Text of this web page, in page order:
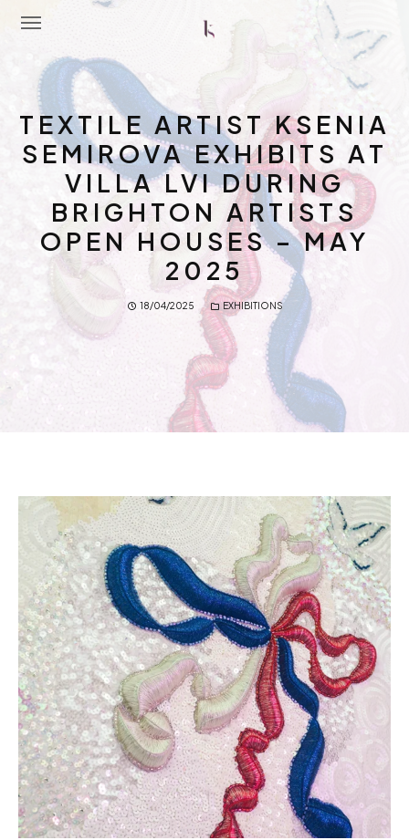
Home
About Me
Portfolio
Latest News
TEXTILE ARTIST KSENIA
SEMIROVA EXHIBITS AT
VILLA LVI DURING
BRIGHTON ARTISTS
OPEN HOUSES – MAY
2025
18/04/2025 EXHIBITIONS